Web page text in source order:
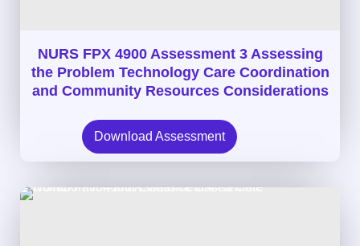
NURS FPX 4900 Assessment 3 Assessing
the Problem Technology Care Coordination
and Community Resources Considerations
Download Assessment